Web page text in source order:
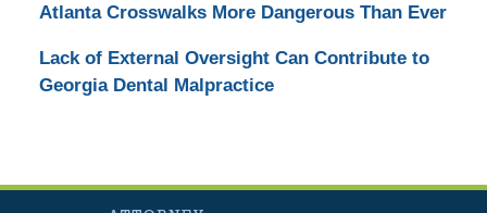
Atlanta Crosswalks More Dangerous Than Ever
Lack of External Oversight Can Contribute to
Georgia Dental Malpractice